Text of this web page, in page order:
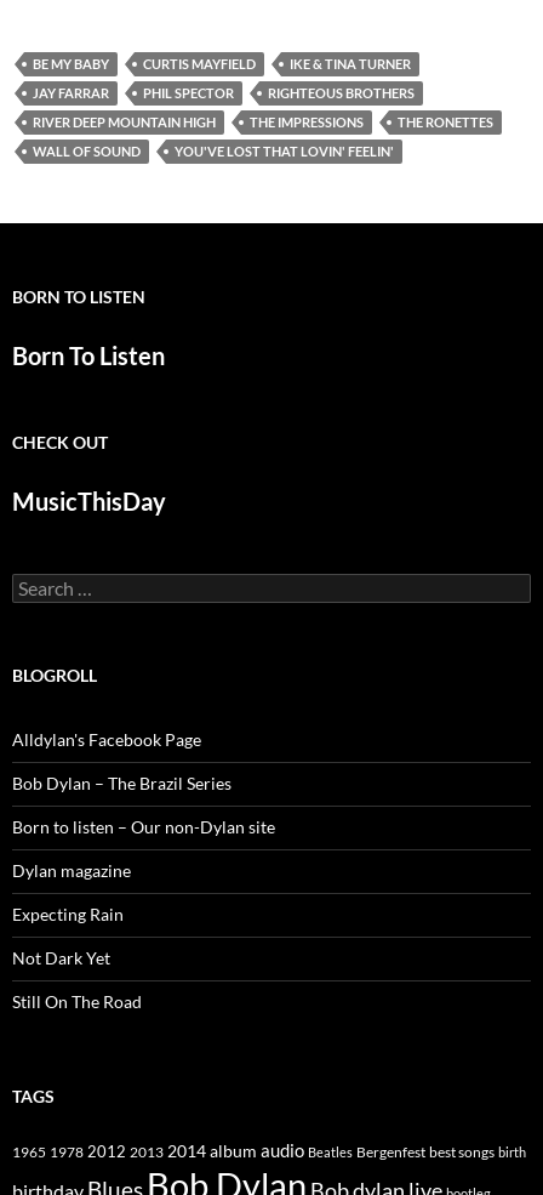
BE MY BABY CURTIS MAYFIELD
IKE & TINA TURNER
JAY FARRAR
PHIL SPECTOR
RIGHTEOUS BROTHERS
RIVER DEEP MOUNTAIN HIGH
THE IMPRESSIONS
THE RONETTES
WALL OF SOUND
YOU'VE LOST THAT LOVIN' FEELIN'
BORN TO LISTEN
Born To Listen
CHECK OUT
MusicThisDay
Search
for:
BLOGROLL
Alldylan's Facebook Page
Bob Dylan – The Brazil Series
Born to listen – Our non-Dylan site
Dylan magazine
Expecting Rain
Not Dark Yet
Still On The Road
TAGS
1965 1978 2012 2013 2014album audio Beatles Bergenfest best songs birth
Bob Dylan